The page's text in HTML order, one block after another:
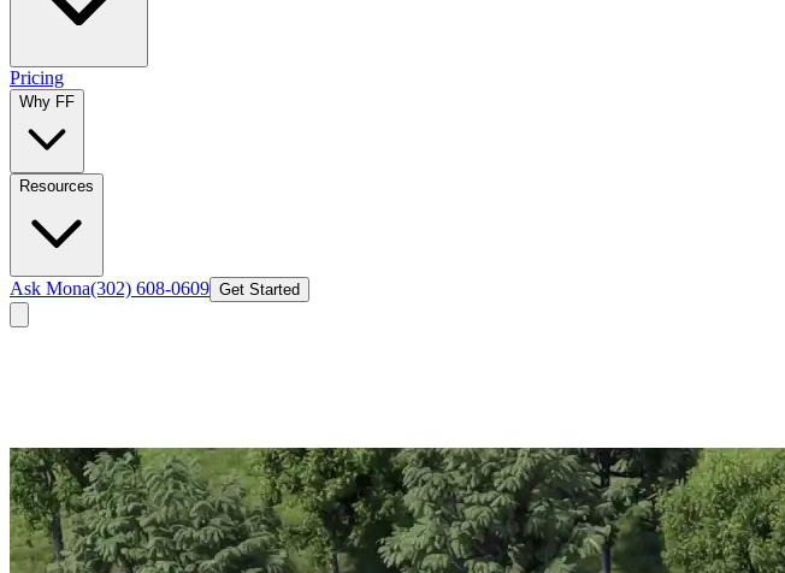
Pricing
Why FF
Resources
Ask Mona(302) 608-0609 Get Started